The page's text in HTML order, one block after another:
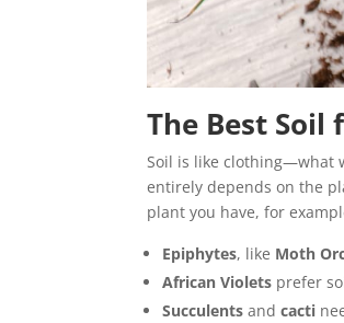
The Best
Soil is like clothing—what
entirely depends on the
plant you have, for
Epiphytes, like Moth
African Violets prefer
Succulentsandcacti